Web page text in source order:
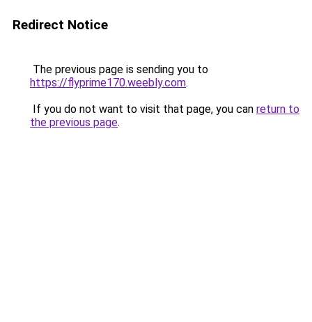
Redirect Notice
The previous page is sending you to
https://flyprime170.weebly.com.
If you do not want to visit that page, you can return to
the previous page.